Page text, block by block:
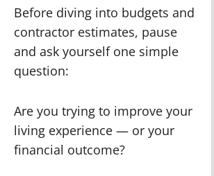
Before diving into budgets and
contractor estimates, pause
and ask yourself one simple
question:
Are you trying to improve your
living experience — or your
financial outcome?